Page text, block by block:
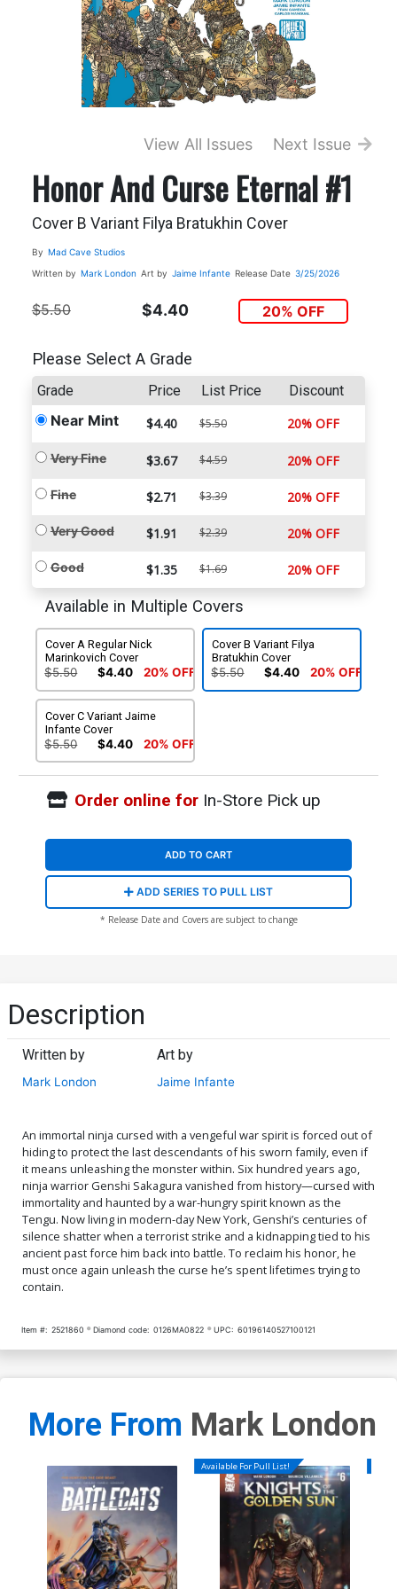
View All Issues Next Issue
Honor And Curse Eternal #1
Cover B Variant Filya Bratukhin Cover
By Mad Cave Studios
Written by Mark London Art by Jaime Infante Release Date 3/25/2026
$5.50 $4.40 20% OFF
Please Select A Grade
Grade Price List Price Discount
Near Mint $4.40 $5.50 20% OFF
Very Fine $3.67 $4.59 20% OFF
Fine $2.71 $3.39 20% OFF
Very Good $1.91 $2.39 20% OFF
Good $1.35 $1.69 20% OFF
Available in Multiple Covers
Cover A Regular Nick
Marinkovich Cover
$5.50 $4.40 20% OFF
Cover B Variant Filya
Bratukhin Cover
$5.50 $4.40 20% OFF
Cover C Variant Jaime
Infante Cover
$5.50 $4.40 20% OFF
Order online forIn-Store Pick up
ADD TO CART
ADD SERIES TO PULL LIST
* Release Date and Covers are subject to change
Description
Written by
Mark London
Art by
Jaime Infante
An immortal ninja cursed with a vengeful war spirit is forced out of
hiding to protect the last descendants of his sworn family, even if
it means unleashing the monster within. Six hundred years ago,
ninja warrior Genshi Sakagura vanished from history—cursed with
immortality and haunted by a war-hungry spirit known as the
Tengu. Now living in modern-day New York, Genshi’s centuries of
silence shatter when a terrorist strike and a kidnapping tied to his
ancient past force him back into battle. To reclaim his honor, he
must once again unleash the curse he’s spent lifetimes trying to
contain.
Item #: 2521860 Diamond code: 0126MA0822 UPC: 60196140527100121
More From Mark London
Available For Pull List!